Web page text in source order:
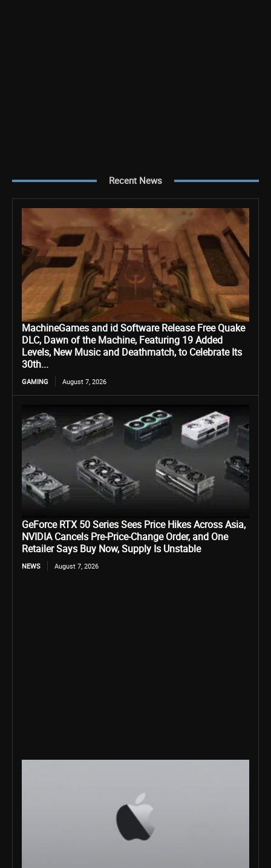
Recent News
MachineGames and id Software Release Free Quake
DLC, Dawn of the Machine, Featuring 19 Added
Levels, New Music and Deathmatch, to Celebrate Its
30th...
GAMING August 7, 2026
GeForce RTX 50 Series Sees Price Hikes Across Asia,
NVIDIA Cancels Pre-Price-Change Order, and One
Retailer Says Buy Now, Supply Is Unstable
NEWS August 7, 2026